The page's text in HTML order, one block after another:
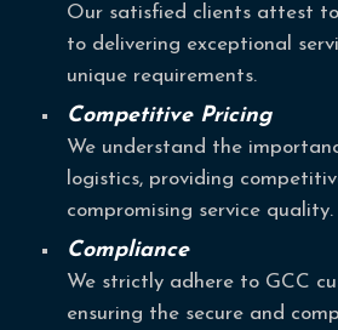
Our satisfied clients attest
to delivering exceptional
unique requirements.
Competitive Pricing
We understand the
logistics, providing
compromising service quality.
Compliance
We strictly adhere to GCC
ensuring the secure and